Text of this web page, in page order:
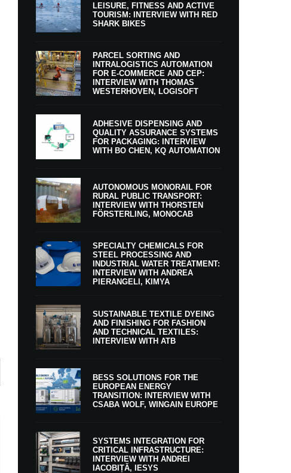
LEISURE, FITNESS AND ACTIVE
TOURISM: INTERVIEW WITH RED
SHARK BIKES
PARCEL SORTING AND
INTRALOGISTICS AUTOMATION
FOR E-COMMERCE AND CEP:
INTERVIEW WITH THOMAS
WESTERHOVEN, LOGISOFT
ADHESIVE DISPENSING AND
QUALITY ASSURANCE SYSTEMS
FOR PACKAGING: INTERVIEW
WITH BO CHEN, KQ AUTOMATION
AUTONOMOUS MONORAIL FOR
RURAL PUBLIC TRANSPORT:
INTERVIEW WITH THORSTEN
FÖRSTERLING, MONOCAB
SPECIALTY CHEMICALS FOR
STEEL PROCESSING AND
INDUSTRIAL WATER TREATMENT:
INTERVIEW WITH ANDREA
PIERANGELI, KIMYA
SUSTAINABLE TEXTILE DYEING
AND FINISHING FOR FASHION
AND TECHNICAL TEXTILES:
INTERVIEW WITH ATB
BESS SOLUTIONS FOR THE
EUROPEAN ENERGY
TRANSITION: INTERVIEW WITH
CSABA WOLF, WINGAIN EUROPE
SYSTEMS INTEGRATION FOR
CRITICAL INFRASTRUCTURE:
INTERVIEW WITH ANDREI
IACOBIȚĂ, IESYS